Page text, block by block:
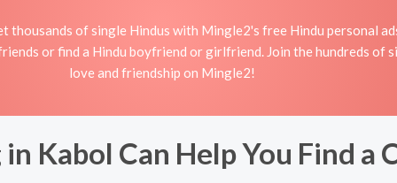
thousands of single Hindus with Mingle2's free Hindu personal
or find a Hindu boyfriend or girlfriend. Join the hundreds of
love and friendship on Mingle2!
Kabol Can Help You Find a